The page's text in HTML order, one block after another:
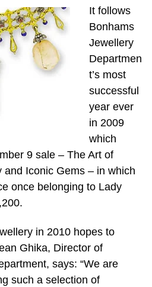
It follows
Bonhams
Jewellery
Departmen
t’s most
successful
year ever
in 2009
which
9 sale – The Art of
Iconic Gems – in which
once belonging to Lady
in 2010 hopes to
Ghika, Director of
says: “We are
such a selection of